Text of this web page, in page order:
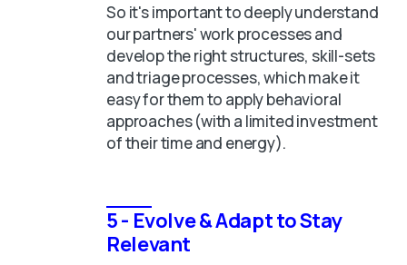
So it's important to deeply understand
our partners' work processes and
develop the right structures, skill-sets
and triage processes, which make it
easy for them to apply behavioral
approaches (with a limited investment
of their time and energy).
5 - Evolve & Adapt to Stay
Relevant